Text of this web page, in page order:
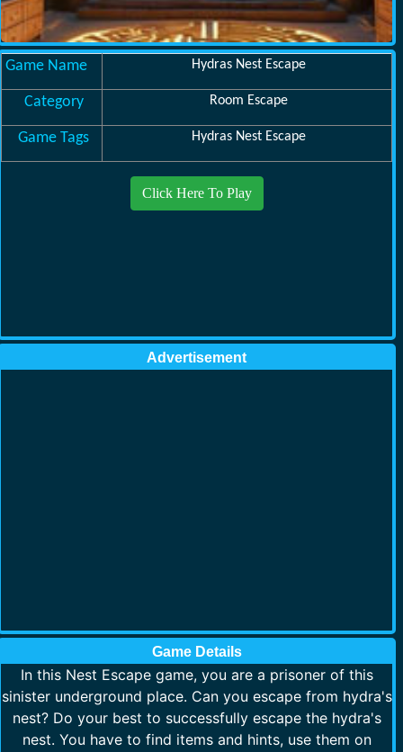
Game Name Hydras Nest Escape
Category Room Escape
Game Tags Hydras Nest Escape
Click Here To Play
Advertisement
Game Details
In this Nest Escape game, you are a prisoner of this
sinister underground place. Can you escape from hydra's
nest? Do your best to successfully escape the hydra's
nest. You have to find items and hints, use them on